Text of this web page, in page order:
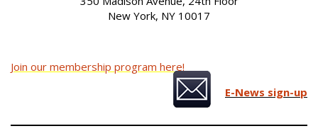
New York, NY 10017
Join our membership program here!
E-News sign-up